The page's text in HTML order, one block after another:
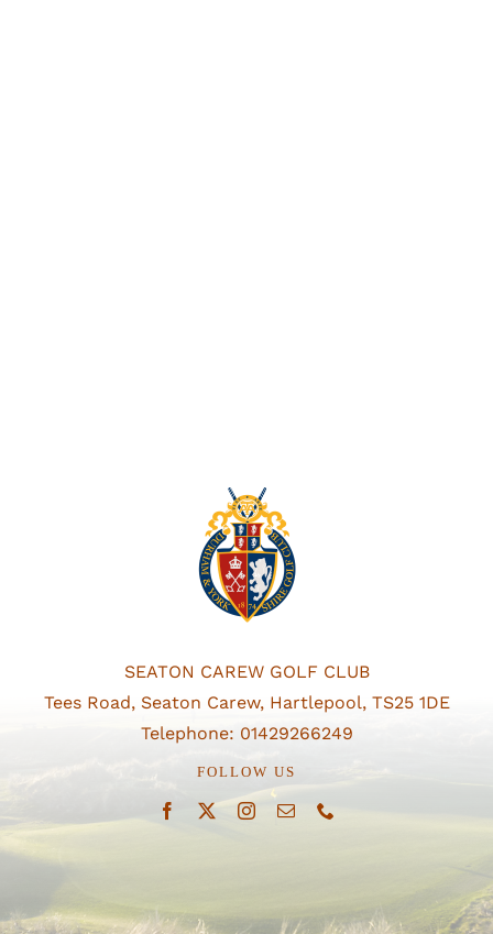
SEATON CAREW GOLF CLUB
Tees Road, Seaton Carew, Hartlepool, TS25 1DE
Telephone: 01429266249
FOLLOW US